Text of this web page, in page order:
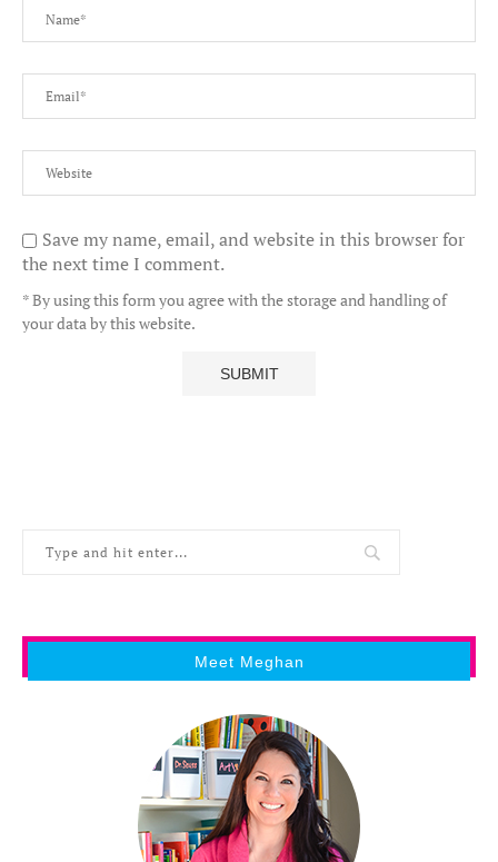
Save my name, email, and website in this browser for
the next time I comment.
* By using this form you agree with the storage and handling of
your data by this website.
Meet Meghan